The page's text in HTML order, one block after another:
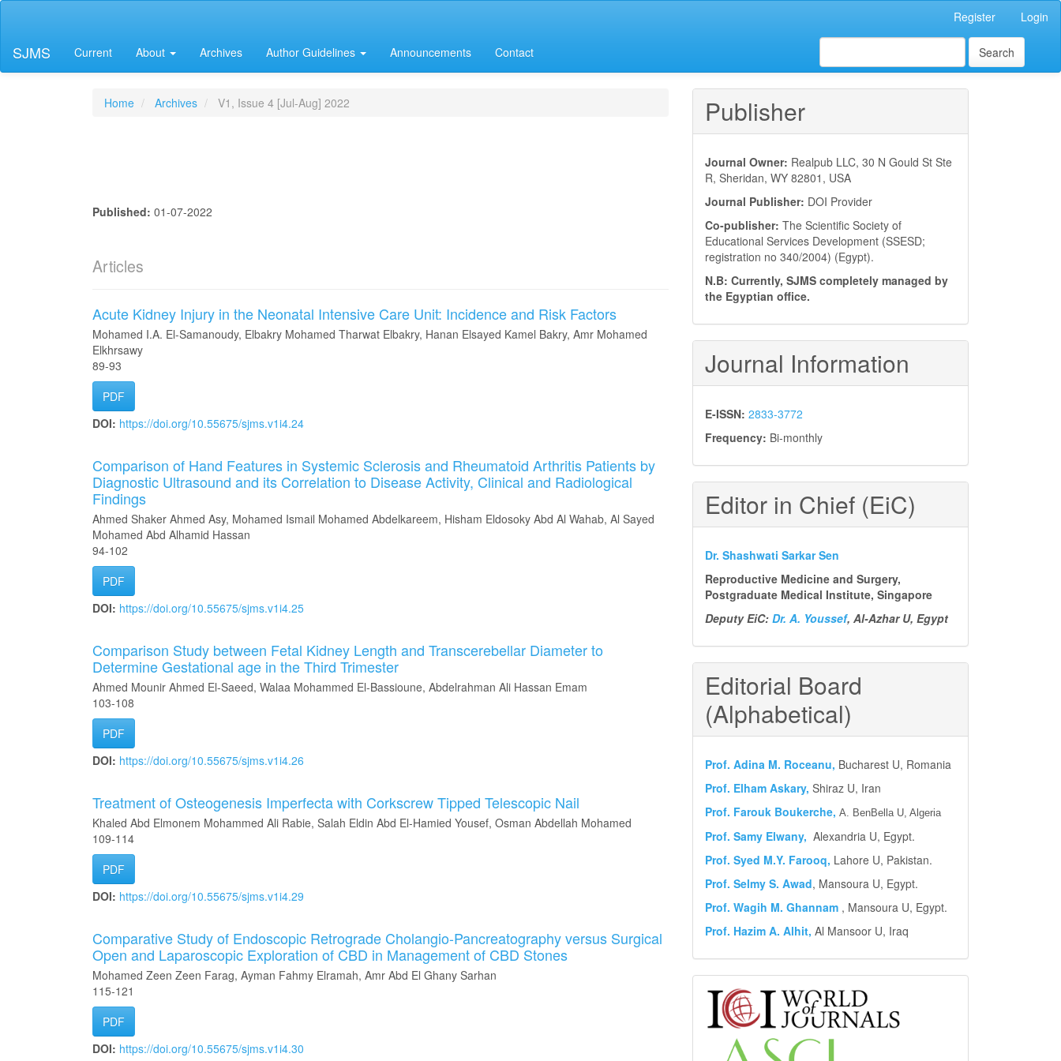
Content
Sidebar
Register Login
SJMS Current About Archives Author Guidelines Announcements Contact Search
Home Archives V1, Issue 4 [Jul-Aug] 2022
Published: 01-07-2022
Articles
Acute Kidney Injury in the Neonatal Intensive Care Unit: Incidence and Risk Factors
Mohamed I.A. El-Samanoudy, Elbakry Mohamed Tharwat Elbakry, Hanan Elsayed Kamel Bakry, Amr Mohamed
Elkhrsawy
89-93
PDF
DOI: https://doi.org/10.55675/sjms.v1i4.24
Comparison of Hand Features in Systemic Sclerosis and Rheumatoid Arthritis Patients by
Diagnostic Ultrasound and its Correlation to Disease Activity, Clinical and Radiological
Findings
Ahmed Shaker Ahmed Asy, Mohamed Ismail Mohamed Abdelkareem, Hisham Eldosoky Abd Al Wahab, Al Sayed
Mohamed Abd Alhamid Hassan
94-102
PDF
DOI: https://doi.org/10.55675/sjms.v1i4.25
Comparison Study between Fetal Kidney Length and Transcerebellar Diameter to
Determine Gestational age in the Third Trimester
Ahmed Mounir Ahmed El-Saeed, Walaa Mohammed El-Bassioune, Abdelrahman Ali Hassan Emam
103-108
PDF
DOI: https://doi.org/10.55675/sjms.v1i4.26
Treatment of Osteogenesis Imperfecta with Corkscrew Tipped Telescopic Nail
Khaled Abd Elmonem Mohammed Ali Rabie, Salah Eldin Abd El-Hamied Yousef, Osman Abdellah Mohamed
109-114
PDF
DOI: https://doi.org/10.55675/sjms.v1i4.29
Comparative Study of Endoscopic Retrograde Cholangio-Pancreatography versus Surgical
Open and Laparoscopic Exploration of CBD in Management of CBD Stones
Mohamed Zeen Zeen Farag, Ayman Fahmy Elramah, Amr Abd El Ghany Sarhan
115-121
PDF
DOI: https://doi.org/10.55675/sjms.v1i4.30
Publisher
Journal Owner: Realpub LLC, 30 N Gould St Ste
R, Sheridan, WY 82801, USA
Journal Publisher: DOI Provider
Co-publisher: The Scientific Society of
Educational Services Development (SSESD;
registration no 340/2004) (Egypt).
N.B: Currently, SJMS completely managed by
the Egyptian office.
Journal Information
E-ISSN: 2833-3772
Frequency: Bi-monthly
Editor in Chief (EiC)
Dr. Shashwati Sarkar Sen
Reproductive Medicine and Surgery,
Postgraduate Medical Institute, Singapore
Deputy EiC: Dr. A. Youssef, Al-Azhar U, Egypt
Editorial Board
(Alphabetical)
Prof. Adina M. Roceanu, Bucharest U, Romania
Prof. Elham Askary, Shiraz U, Iran
Prof. Farouk Boukerche, A. BenBella U, Algeria
Prof. Samy Elwany, Alexandria U, Egypt.
Prof. Syed M.Y. Farooq, Lahore U, Pakistan.
Prof. Selmy S. Awad, Mansoura U, Egypt.
Prof. Wagih M. Ghannam , Mansoura U, Egypt.
Prof. Hazim A. Alhit, Al Mansoor U, Iraq
Abstract
and